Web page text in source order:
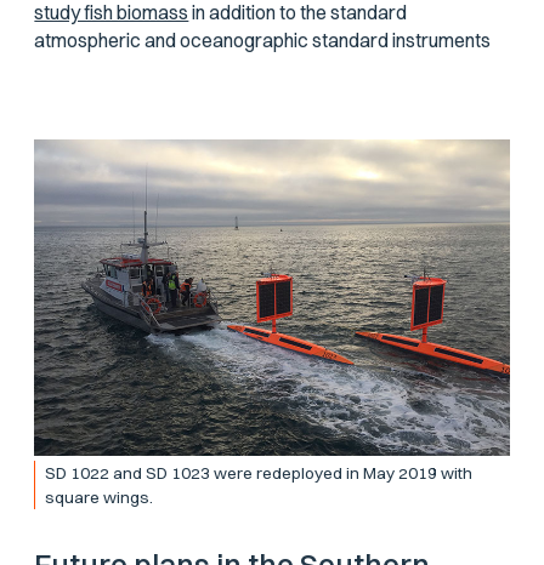
study fish biomass in addition to the standard
atmospheric and oceanographic standard instruments
SD 1022 and SD 1023 were redeployed in May 2019 with
square wings.